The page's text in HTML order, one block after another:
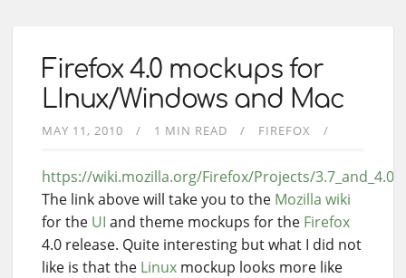
Firefox 4.0 mockups for
LInux/Windows and Mac
MAY 11, 2010 1 MIN READ FIREFOX
https://wiki.mozilla.org/Firefox/Projects/
The link above will take you to the Mozilla wiki
for the UI and theme mockups for the Firefox
4.0 release. Quite interesting but what I did not
like is that the Linux mockup looks more like